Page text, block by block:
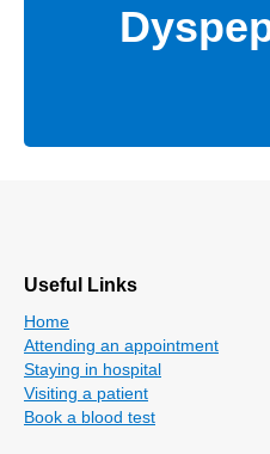
Useful Links
Home
Attending an appointment
Staying in hospital
Visiting a patient
Book a blood test